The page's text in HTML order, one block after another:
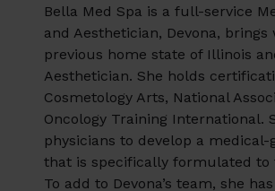
Bella Med Spa is a full-service
and Aesthetician, Devona,
previous home state of Illinois
Aesthetician. She holds
Cosmetology Arts, National
Oncology Training International.
physicians to develop a
that is specifically formulated
To add to Devona’s team, she